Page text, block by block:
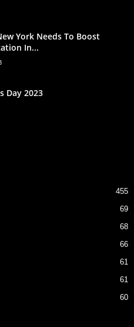
York Needs To Boost
In...
Day 2023
455
69
68
66
61
61
60